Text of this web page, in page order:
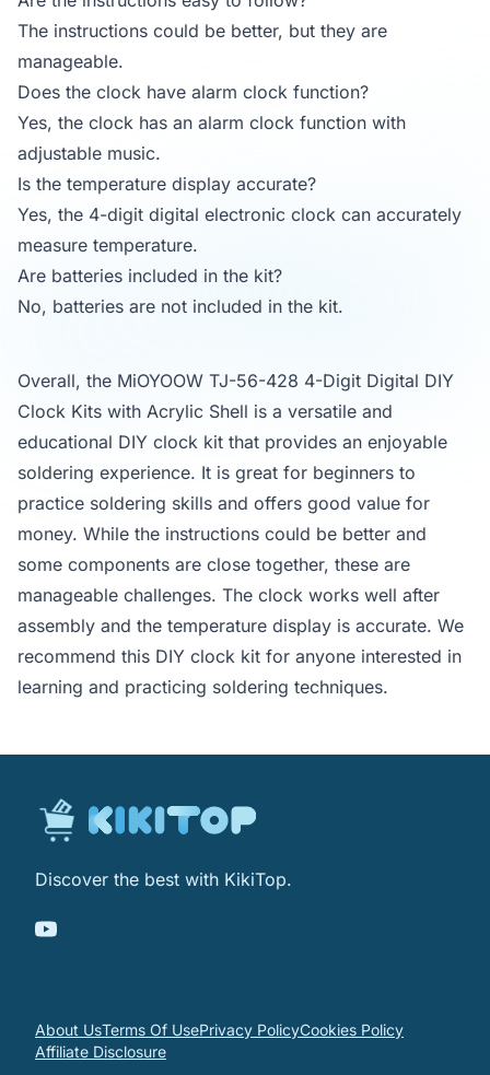
The instructions could be better, but they are
manageable.
Does the clock have alarm clock function?
Yes, the clock has an alarm clock function with
adjustable music.
Is the temperature display accurate?
Yes, the 4-digit digital electronic clock can accurately
measure temperature.
Are batteries included in the kit?
No, batteries are not included in the kit.
Overall, the MiOYOOW TJ-56-428 4-Digit Digital DIY
Clock Kits with Acrylic Shell is a versatile and
educational DIY clock kit that provides an enjoyable
soldering experience. It is great for beginners to
practice soldering skills and offers good value for
money. While the instructions could be better and
some components are close together, these are
manageable challenges. The clock works well after
assembly and the temperature display is accurate. We
recommend this DIY clock kit for anyone interested in
learning and practicing soldering techniques.
Discover the best with KikiTop.
About UsTerms Of UsePrivacy PolicyCookies Policy
Affiliate Disclosure